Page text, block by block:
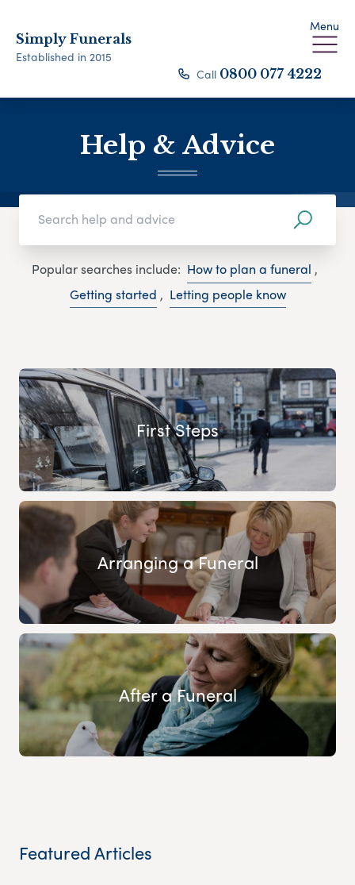
Simply Funerals
Established in 2015
Menu
Call 0800 077 4222
Help & Advice
Popular searches include: How to plan a funeral ,
Getting started , Letting people know
First Steps
Arranging a Funeral
After a Funeral
Featured Articles